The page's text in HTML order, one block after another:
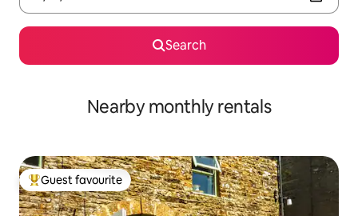
Search
Nearby monthly rentals
Top guest favourite
Guest favourite